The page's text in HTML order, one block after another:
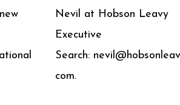
Nevil at Hobson Leavy
Executive
Search:
com.